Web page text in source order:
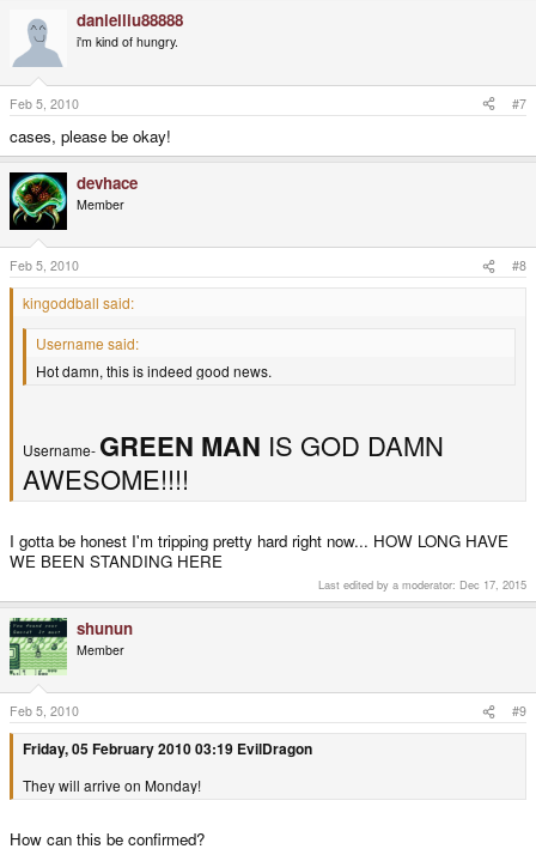
danielliu88888
i'm kind of hungry.
Feb 5, 2010 #7
cases, please be okay!
devhace
Member
Feb 5, 2010 #8
kingoddball said:
Username said:
Hot damn, this is indeed good news.
Username- GREEN MAN IS GOD DAMN
AWESOME!!!!
I gotta be honest I'm tripping pretty hard right now... HOW LONG HAVE
WE BEEN STANDING HERE
Last edited by a moderator: Dec 17, 2015
shunun
Member
Feb 5, 2010 #9
Friday, 05 February 2010 03:19 EvilDragon
They will arrive on Monday!
How can this be confirmed?